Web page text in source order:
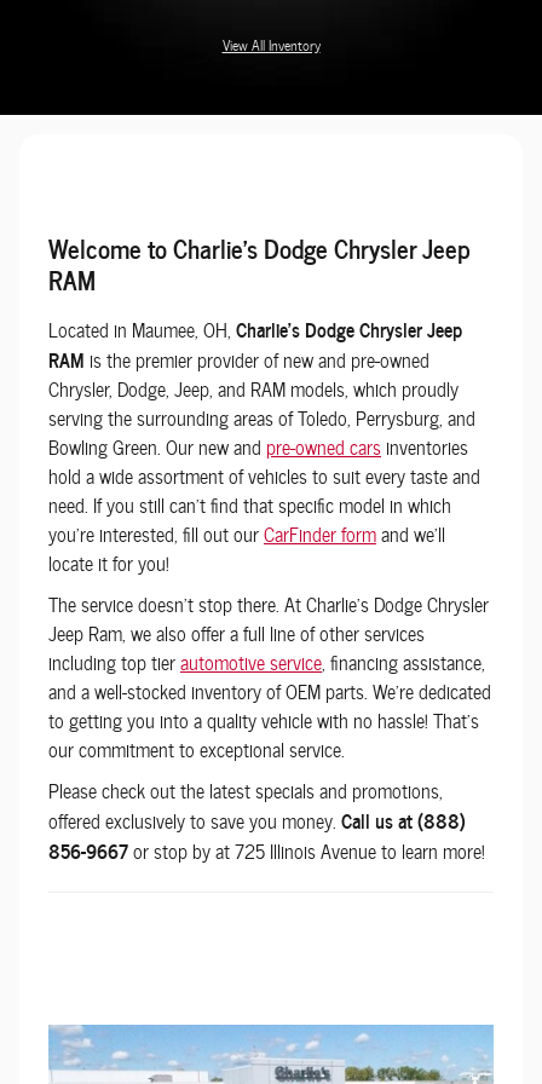
View All Inventory
Welcome to Charlie's Dodge Chrysler Jeep
RAM
Located in Maumee, OH,Charlie's Dodge Chrysler Jeep
RAM is the premier provider of new and pre-owned
Chrysler, Dodge, Jeep, and RAM models, which proudly
serving the surrounding areas of Toledo, Perrysburg, and
Bowling Green. Our new and pre-owned carsinventories
hold a wide assortment of vehicles to suit every taste and
need. If you still can't find that specific model in which
you're interested, fill out ourCarFinder formand we'll
locate it for you!
The service doesn't stop there. AtCharlie's Dodge Chrysler
Jeep Ram, we also offer a full line of other services
including top tierautomotive service, financing assistance,
and a well-stocked inventory of OEM parts. We're dedicated
to getting you into a quality vehicle with no hassle! That's
our commitment to exceptional service.
Please check out the latest specials and promotions,
offered exclusively to save you money.Call us at (888)
856-9667or stop by at 725 Illinois Avenue to learn more!